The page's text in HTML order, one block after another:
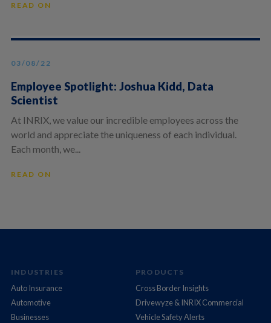
READ ON
03/08/22
Employee Spotlight: Joshua Kidd, Data
Scientist
At INRIX, we value our incredible employees across the
world and appreciate the uniqueness of each individual.
Each month, we...
READ ON
INDUSTRIES
Auto Insurance
Automotive
Businesses
PRODUCTS
Cross Border Insights
Drivewyze & INRIX Commercial
Vehicle Safety Alerts